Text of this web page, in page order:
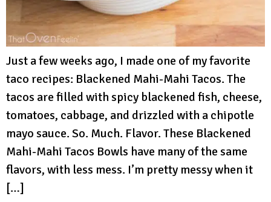
Just a few weeks ago, I made one of my favorite
taco recipes: Blackened Mahi-Mahi Tacos. The
tacos are filled with spicy blackened fish, cheese,
tomatoes, cabbage, and drizzled with a chipotle
mayo sauce. So. Much. Flavor. These Blackened
Mahi-Mahi Tacos Bowls have many of the same
flavors, with less mess. I’m pretty messy when it
[…]